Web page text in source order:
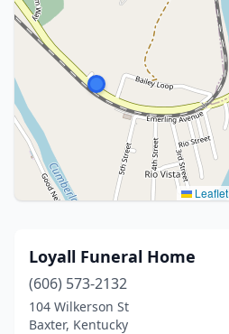
Leaflet
Loyall Funeral Home
(606) 573-2132
104 Wilkerson St
Baxter, Kentucky